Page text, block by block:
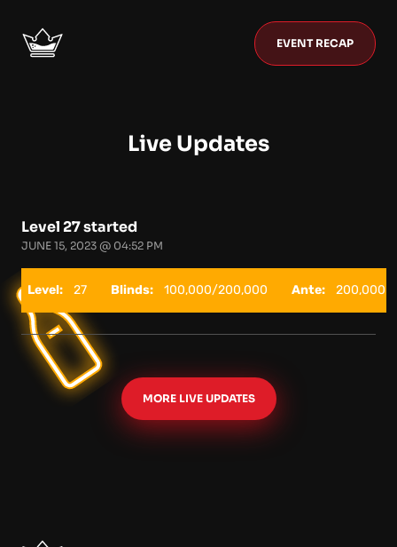
EVENT RECAP
Live Updates
Level 27 started
JUNE 15, 2023 @ 04:52 PM
Level: 27 Blinds: 100,000/200,000 Ante: 200,000
MORE LIVE UPDATES